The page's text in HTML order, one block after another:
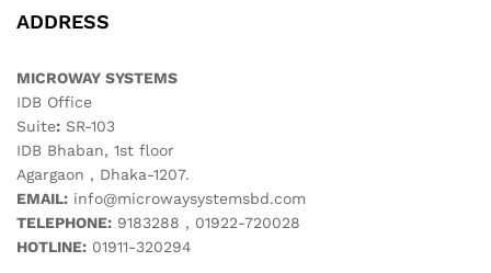
ADDRESS
MICROWAY SYSTEMS
IDB Office
Suite: SR-103
IDB Bhaban, 1st floor
Agargaon , Dhaka-1207.
EMAIL: info@microwaysystemsbd.com
TELEPHONE: 9183288 , 01922-720028
HOTLINE: 01911-320294